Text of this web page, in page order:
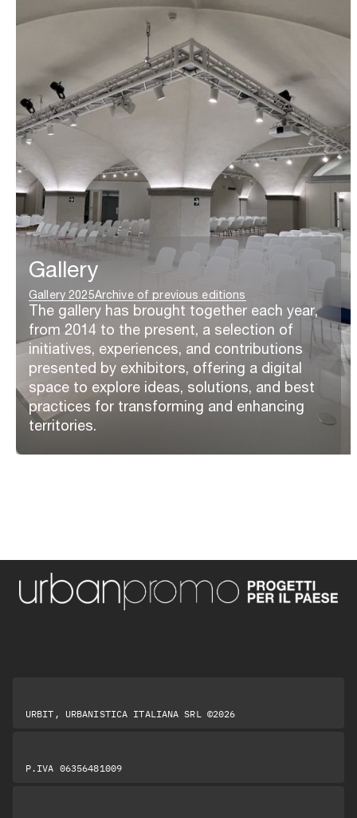
Gallery
Gallery 2025Archive of previous editions
The gallery has brought together each year,
from 2014 to the present, a selection of
initiatives, experiences, and contributions
presented by exhibitors, offering a digital
space to explore ideas, solutions, and best
practices for transforming and enhancing
territories.
URBIT, URBANISTICA ITALIANA SRL ©2026
P.IVA 06356481009